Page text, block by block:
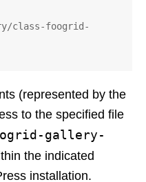
class-foogrid-
(represented by the
to the specified file
gallery-
the indicated
installation.